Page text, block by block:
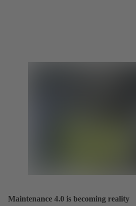
Maintenance 4.0 is becoming reality